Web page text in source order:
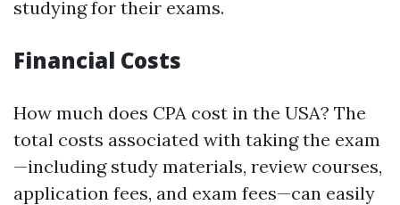
studying for their exams.
Financial Costs
How much does CPA cost in the USA? The
total costs associated with taking the exam
—including study materials, review courses,
application fees, and exam fees—can easily